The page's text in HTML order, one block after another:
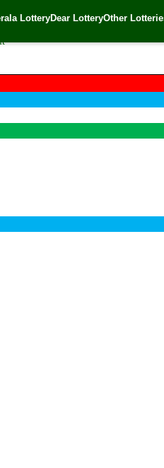
LotteryDear LotteryOther
on April 17, 2016 | 🌐 Source: